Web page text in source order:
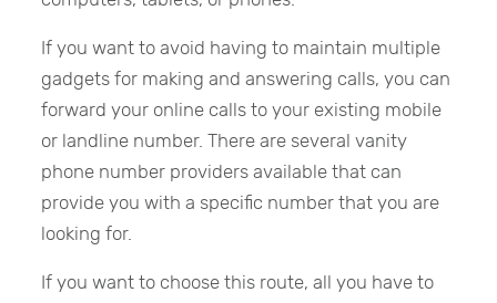
If you want to avoid having to maintain multiple
gadgets for making and answering calls, you can
forward your online calls to your existing mobile
or landline number. There are several vanity
phone number providers available that can
provide you with a specific number that you are
looking for.
If you want to choose this route, all you have to